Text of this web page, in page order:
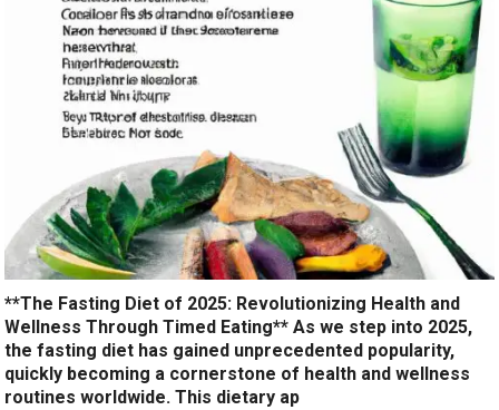
**The Fasting Diet of 2025: Revolutionizing Health and
Wellness Through Timed Eating** As we step into 2025,
the fasting diet has gained unprecedented popularity,
quickly becoming a cornerstone of health and wellness
routines worldwide. This dietary ap